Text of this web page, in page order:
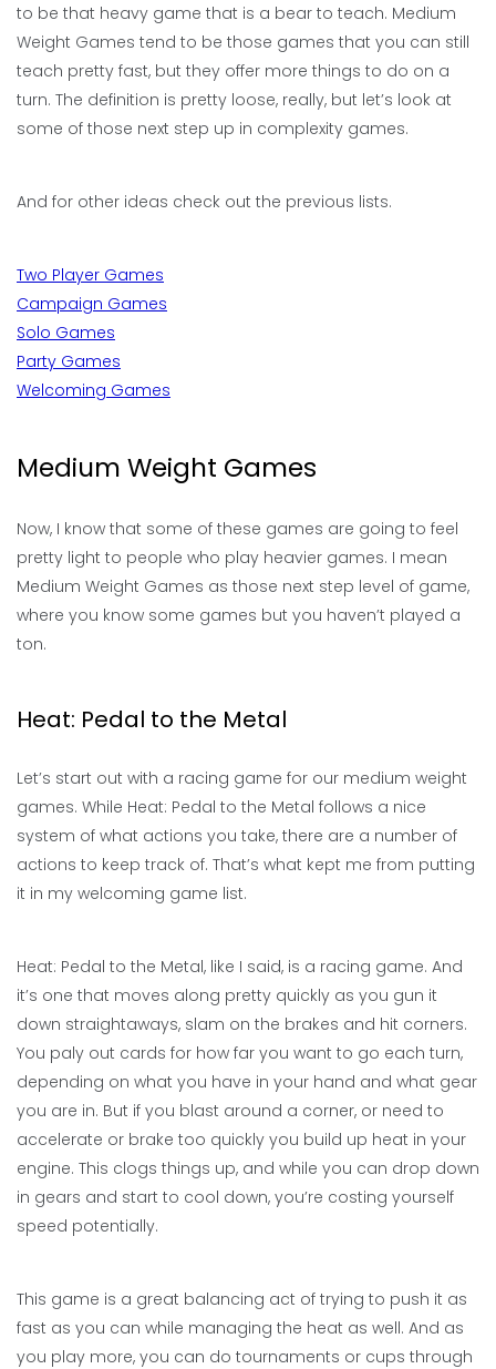
to be that heavy game that is a bear to teach. Medium
Weight Games tend to be those games that you can still
teach pretty fast, but they offer more things to do on a
turn. The definition is pretty loose, really, but let’s look at
some of those next step up in complexity games.
And for other ideas check out the previous lists.
Two Player Games
Campaign Games
Solo Games
Party Games
Welcoming Games
Medium Weight Games
Now, I know that some of these games are going to feel
pretty light to people who play heavier games. I mean
Medium Weight Games as those next step level of game,
where you know some games but you haven’t played a
ton.
Heat: Pedal to the Metal
Let’s start out with a racing game for our medium weight
games. While Heat: Pedal to the Metal follows a nice
system of what actions you take, there are a number of
actions to keep track of. That’s what kept me from putting
it in my welcoming game list.
Heat: Pedal to the Metal, like I said, is a racing game. And
it’s one that moves along pretty quickly as you gun it
down straightaways, slam on the brakes and hit corners.
You paly out cards for how far you want to go each turn,
depending on what you have in your hand and what gear
you are in. But if you blast around a corner, or need to
accelerate or brake too quickly you build up heat in your
engine. This clogs things up, and while you can drop down
in gears and start to cool down, you’re costing yourself
speed potentially.
This game is a great balancing act of trying to push it as
fast as you can while managing the heat as well. And as
you play more, you can do tournaments or cups through